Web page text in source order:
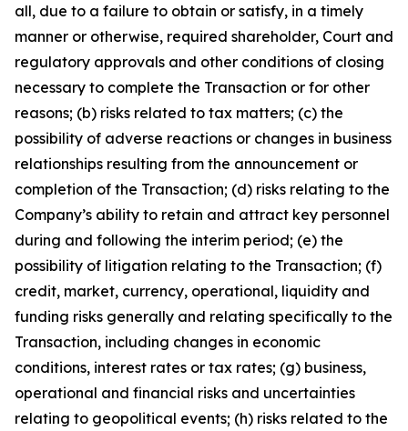
all, due to a failure to obtain or satisfy, in a timely
manner or otherwise, required shareholder, Court and
regulatory approvals and other conditions of closing
necessary to complete the Transaction or for other
reasons; (b) risks related to tax matters; (c) the
possibility of adverse reactions or changes in business
relationships resulting from the announcement or
completion of the Transaction; (d) risks relating to the
Company’s ability to retain and attract key personnel
during and following the interim period; (e) the
possibility of litigation relating to the Transaction; (f)
credit, market, currency, operational, liquidity and
funding risks generally and relating specifically to the
Transaction, including changes in economic
conditions, interest rates or tax rates; (g) business,
operational and financial risks and uncertainties
relating to geopolitical events; (h) risks related to the